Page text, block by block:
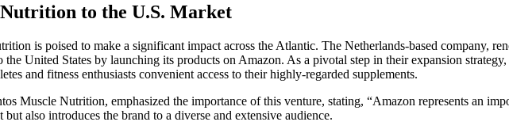
to the U.S. Market
is poised to make a significant impact across the Atlantic. The Netherlands-based company,
United States by launching its products on Amazon. As a pivotal step in their expansion
and fitness enthusiasts convenient access to their highly-regarded supplements.
Muscle Nutrition, emphasized the importance of this venture, stating, “Amazon represents an
also introduces the brand to a diverse and extensive audience.